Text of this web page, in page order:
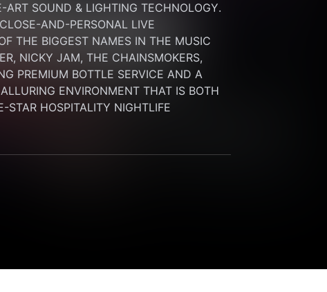
ART SOUND & LIGHTING TECHNOLOGY.
AND-PERSONAL LIVE
THE BIGGEST NAMES IN THE MUSIC
NICKY JAM, THE CHAINSMOKERS,
PREMIUM BOTTLE SERVICE AND A
ENVIRONMENT THAT IS BOTH
STAR HOSPITALITY NIGHTLIFE